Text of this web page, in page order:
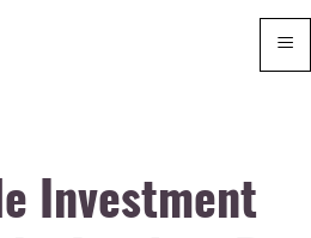
≡
Investment